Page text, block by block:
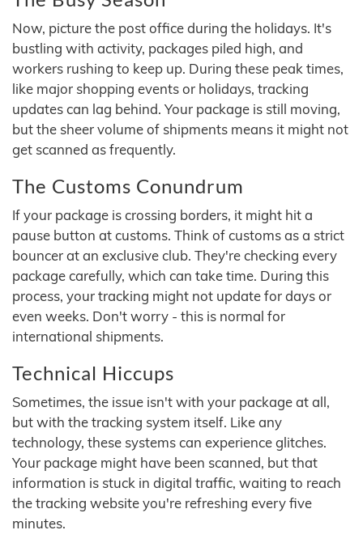
Now, picture the post office during the holidays. It's
bustling with activity, packages piled high, and
workers rushing to keep up. During these peak times,
like major shopping events or holidays, tracking
updates can lag behind. Your package is still moving,
but the sheer volume of shipments means it might not
get scanned as frequently.
The Customs Conundrum
If your package is crossing borders, it might hit a
pause button at customs. Think of customs as a strict
bouncer at an exclusive club. They're checking every
package carefully, which can take time. During this
process, your tracking might not update for days or
even weeks. Don't worry - this is normal for
international shipments.
Technical Hiccups
Sometimes, the issue isn't with your package at all,
but with the tracking system itself. Like any
technology, these systems can experience glitches.
Your package might have been scanned, but that
information is stuck in digital traffic, waiting to reach
the tracking website you're refreshing every five
minutes.